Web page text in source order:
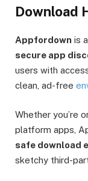
Download
Appfordown is
secure app
users with
clean, ad-free
Whether you’re
platform apps,
safe download
sketchy third-